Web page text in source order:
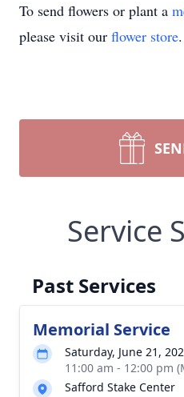
To send flowers or plant a
please visit our flower store.
Service
Past Services
Memorial Service
Saturday, June 21,
11:00 am - 12:00 pm
Safford Stake Center